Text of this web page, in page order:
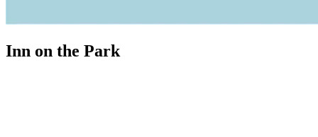
Inn on the Park